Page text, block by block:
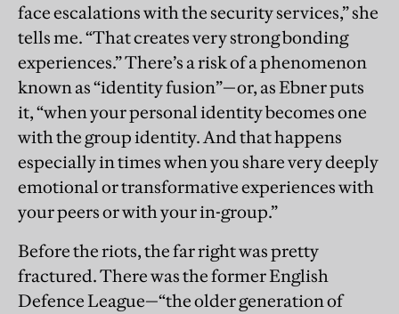
face escalations with the security services,” she
tells me. “That creates very strong bonding
experiences.” There’s a risk of a phenomenon
known as “identity fusion”—or, as Ebner puts
it, “when your personal identity becomes one
with the group identity. And that happens
especially in times when you share very deeply
emotional or transformative experiences with
your peers or with your in-group.”
Before the riots, the far right was pretty
fractured. There was the former English
Defence League—“the older generation of